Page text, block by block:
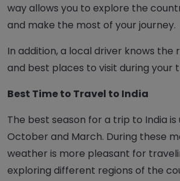
way allows you to explore the
and make the most of your journey.
In addition, a local driver knows the
and best places to visit during your
Best Time to Travel to India
The best season for a trip to India
October and March. During these
weather is more pleasant for
exploring different regions of the